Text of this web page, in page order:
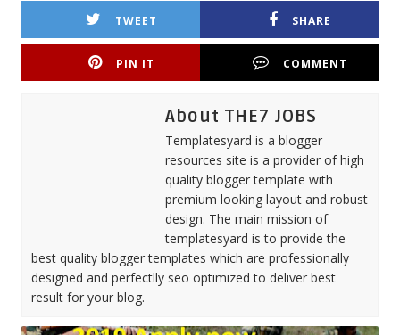
TWEET SHARE
PIN IT COMMENT
About THE7 JOBS
Templatesyard is a blogger
resources site is a provider of high
quality blogger template with
premium looking layout and robust
design. The main mission of
templatesyard is to provide the
best quality blogger templates which are professionally
designed and perfectlly seo optimized to deliver best
result for your blog.